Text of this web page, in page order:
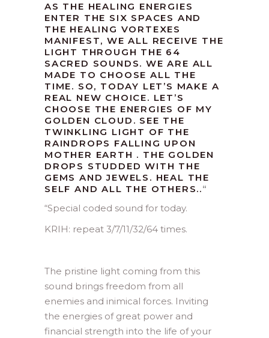
AS THE HEALING ENERGIES
ENTER THE SIX SPACES AND
THE HEALING VORTEXES
MANIFEST, WE ALL RECEIVE THE
LIGHT THROUGH THE 64
SACRED SOUNDS. WE ARE ALL
MADE TO CHOOSE ALL THE
TIME. SO, TODAY LET’S MAKE A
REAL NEW CHOICE. LET’S
CHOOSE THE ENERGIES OF MY
GOLDEN CLOUD. SEE THE
TWINKLING LIGHT OF THE
RAINDROPS FALLING UPON
MOTHER EARTH . THE GOLDEN
DROPS STUDDED WITH THE
GEMS AND JEWELS. HEAL THE
SELF AND ALL THE OTHERS..“
“Special coded sound for today.
KRIH: repeat 3/7/11/32/64 times.
The pristine light coming from this
sound brings freedom from all
enemies and inimical forces. Inviting
the energies of great power and
financial strength into the life of your